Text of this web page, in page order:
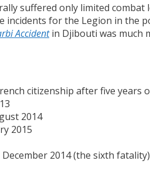
suffered only limited
for the Legion in the
Accidentin Djibouti was much
citizenship after five years
2014
2015
2014 (the sixth fatality)